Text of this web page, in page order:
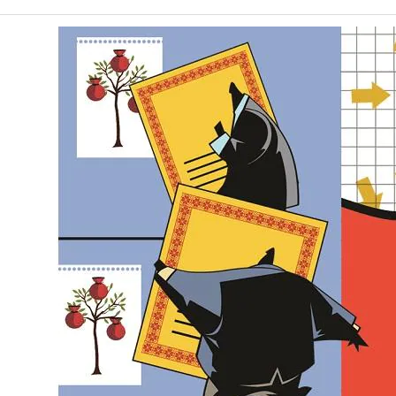
January 24, 2022 Posted by: Category:World